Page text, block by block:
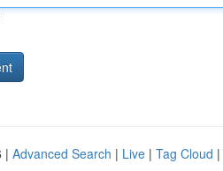
| Advanced Search | Live | Tag Cloud |